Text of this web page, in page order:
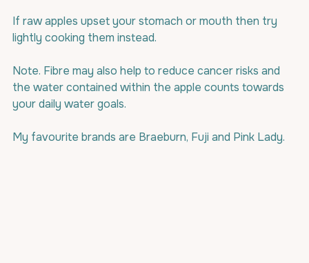
If raw apples upset your stomach or mouth then try
lightly cooking them instead.
Note. Fibre may also help to reduce cancer risks and
the water contained within the apple counts towards
your daily water goals.
My favourite brands are Braeburn, Fuji and Pink Lady.